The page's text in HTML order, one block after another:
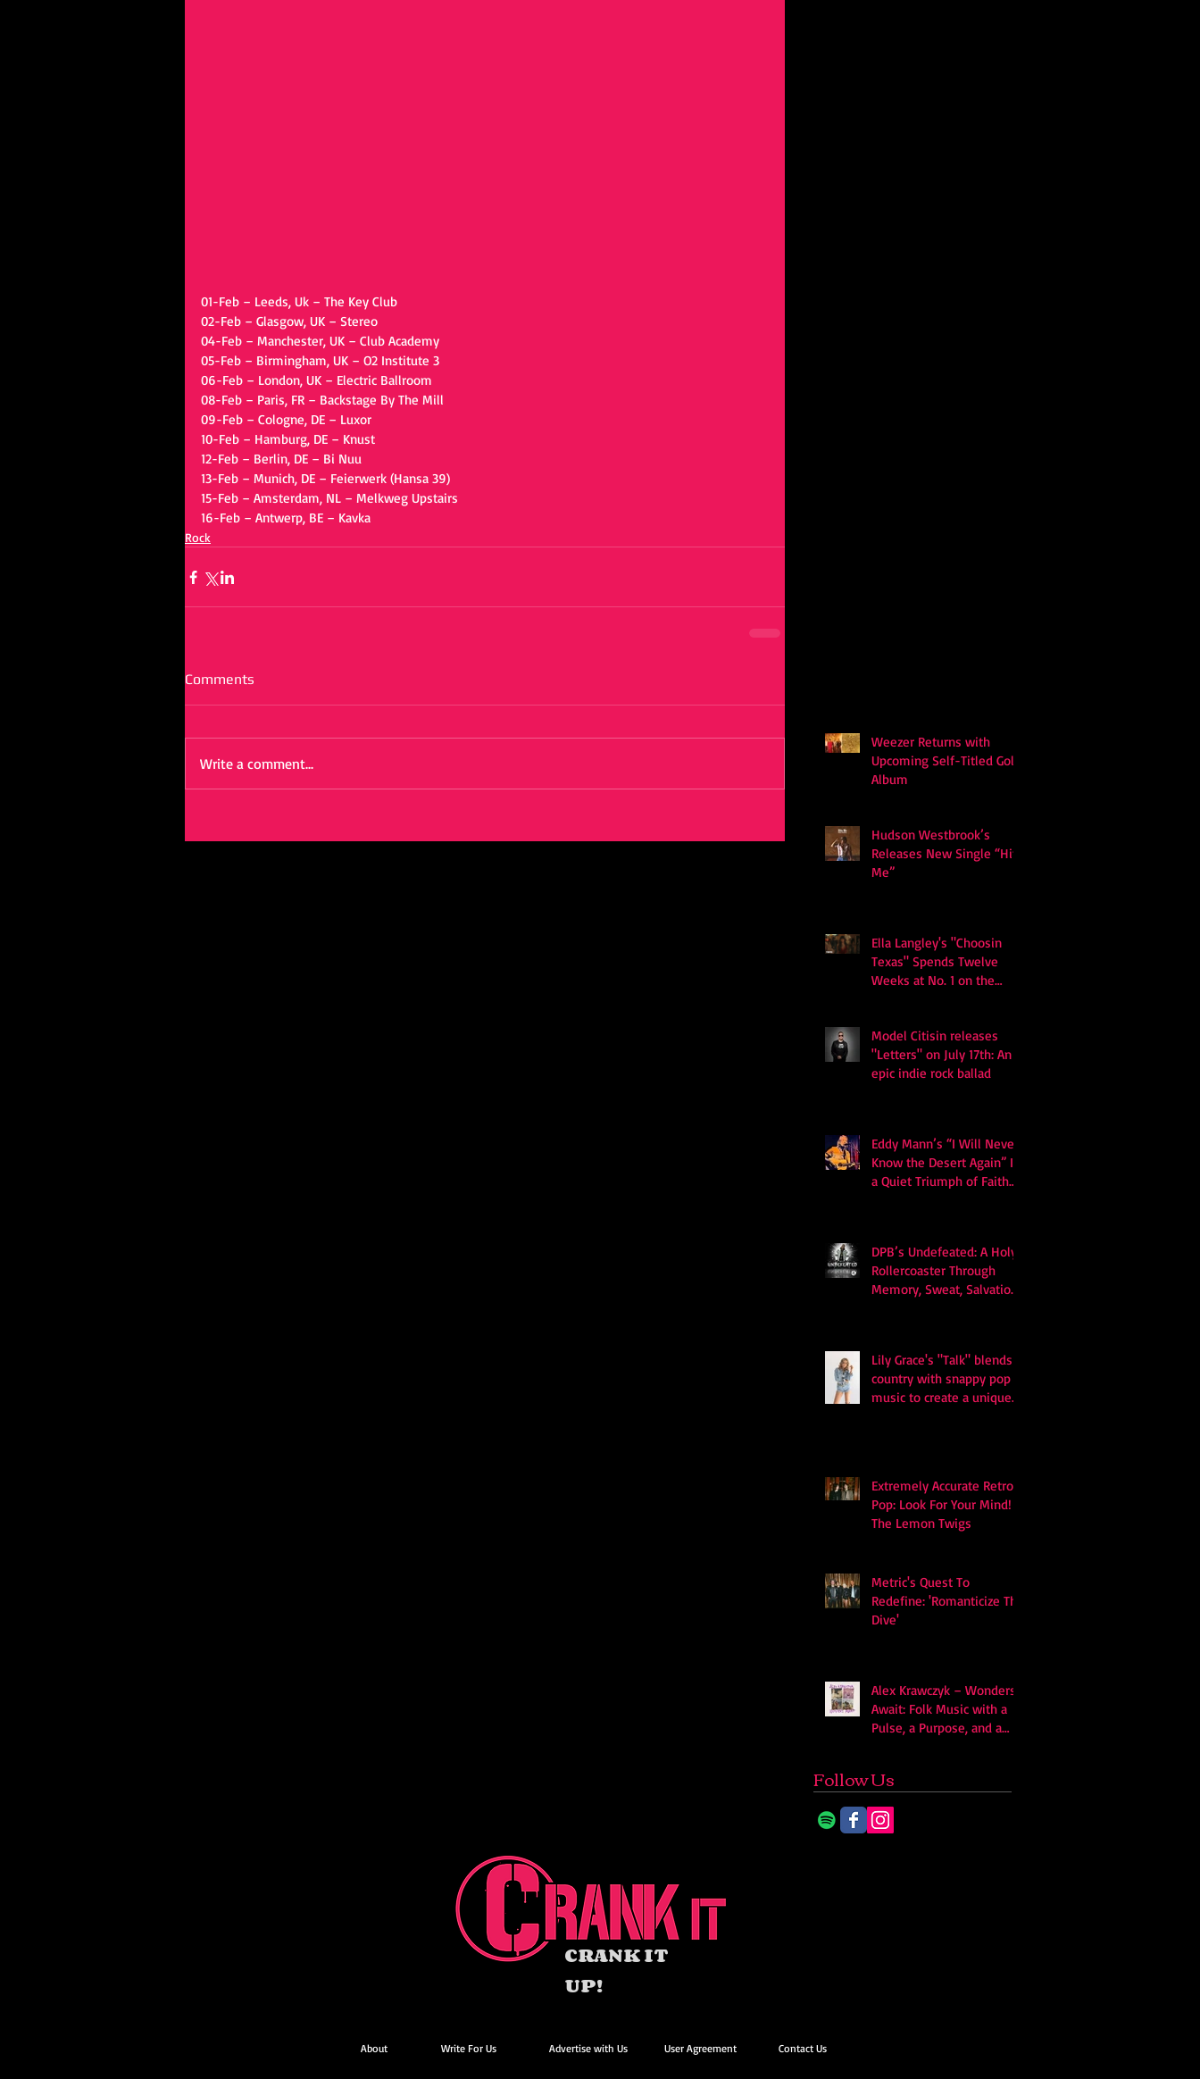
01-Feb – Leeds, Uk – The Key Club
02-Feb – Glasgow, UK – Stereo
04-Feb – Manchester, UK – Club Academy
05-Feb – Birmingham, UK – O2 Institute 3
06-Feb – London, UK – Electric Ballroom
08-Feb – Paris, FR – Backstage By The Mill
09-Feb – Cologne, DE – Luxor
10-Feb – Hamburg, DE – Knust
12-Feb – Berlin, DE – Bi Nuu
13-Feb – Munich, DE – Feierwerk (Hansa 39)
15-Feb – Amsterdam, NL – Melkweg Upstairs
16-Feb – Antwerp, BE – Kavka
Rock
Comments
Write a comment...
Weezer Returns with
Upcoming Self-Titled Gold
Album
Hudson Westbrook’s
Releases New Single “Hits
Me”
Ella Langley's "Choosin
Texas" Spends Twelve
Weeks at No. 1 on the
Model Citisin releases
"Letters" on July 17th: An
epic indie rock ballad
Eddy Mann’s “I Will Never
Know the Desert Again” Is
a Quiet Triumph of Faith
DPB’s Undefeated: A Holy
Rollercoaster Through
Memory, Sweat, Salvation
Lily Grace's "Talk" blends
country with snappy pop
music to create a unique
Extremely Accurate Retro
Pop: Look For Your Mind! -
The Lemon Twigs
Metric's Quest To
Redefine: 'Romanticize The
Dive'
Alex Krawczyk – Wonders
Await: Folk Music with a
Pulse, a Purpose, and a
Follow Us
CRANK IT
UP!
About Write For Us Advertise with Us User Agreement Contact Us